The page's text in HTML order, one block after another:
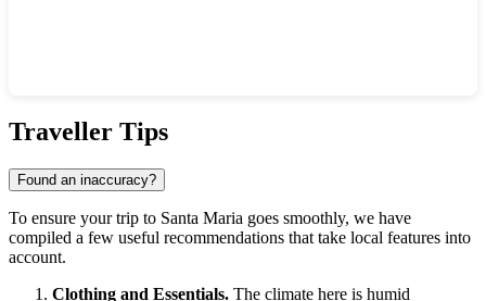
Traveller Tips
Found an inaccuracy?
To ensure your trip to Santa Maria goes smoothly, we have
compiled a few useful recommendations that take local features into
account.
Clothing and Essentials. The climate here is humid